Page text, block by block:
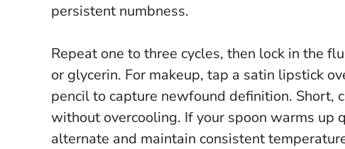
persistent numbness.
Repeat one to three cycles, then lock in the
or glycerin. For makeup, tap a satin lipstick
pencil to capture newfound definition. Short,
without overcooling. If your spoon warms up
alternate and maintain consistent